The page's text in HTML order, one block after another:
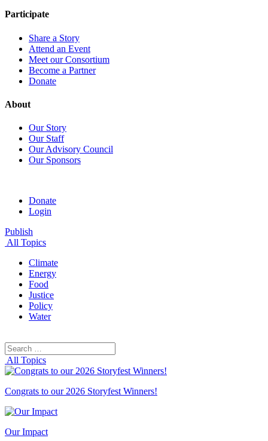
Participate
Share a Story
Attend an Event
Meet our Consortium
Become a Partner
Donate
About
Our Story
Our Staff
Our Advisory Council
Our Sponsors
Donate
Login
Publish
All Topics
Climate
Energy
Food
Justice
Policy
Water
Search
for:
All Topics
Congrats to our 2026 Storyfest Winners!
Our Impact